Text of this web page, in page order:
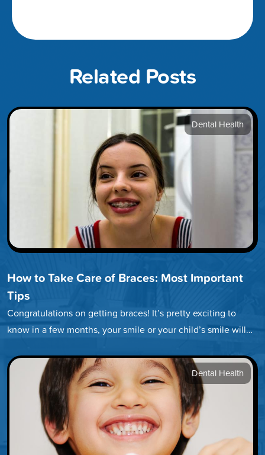
Related Posts
Dental Health
How to Take Care of Braces: Most Important
Tips
Congratulations on getting braces! It’s pretty exciting to
know in a few months, your smile or your child’s smile will…
Dental Health